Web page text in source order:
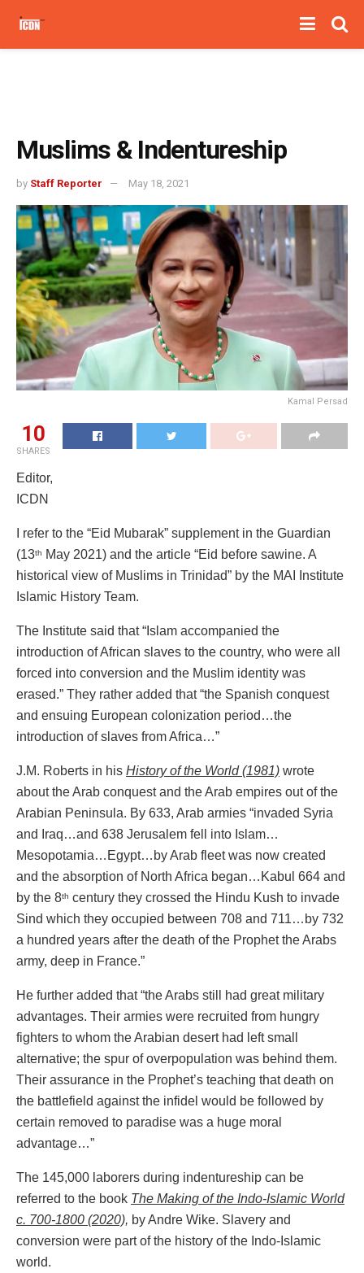
Muslims & Indentureship
by Staff Reporter May 18, 2021
Kamal Persad
10
SHARES
Editor,
ICDN
I refer to the “Eid Mubarak” supplement in the Guardian
(13th
May 2021) and the article “Eid before sawine. A
historical view of Muslims in Trinidad” by the MAI Institute
Islamic History Team.
The Institute said that “Islam accompanied the
introduction of African slaves to the country, who were all
forced into conversion and the Muslim identity was
erased.” They rather added that “the Spanish conquest
and ensuing European colonization period…the
introduction of slaves from Africa…”
J.M. Roberts in his History of the World (1981) wrote
about the Arab conquest and the Arab empires out of the
Arabian Peninsula. By 633, Arab armies “invaded Syria
and Iraq…and 638 Jerusalem fell into Islam…
Mesopotamia…Egypt…by Arab fleet was now created
and the absorption of North Africa began…Kabul 664 and
by the 8th century they crossed the Hindu Kush to invade
Sind which they occupied between 708 and 711…by 732
a hundred years after the death of the Prophet the Arabs
army, deep in France.”
He further added that “the Arabs still had great military
advantages. Their armies were recruited from hungry
fighters to whom the Arabian desert had left small
alternative; the spur of overpopulation was behind them.
Their assurance in the Prophet’s teaching that death on
the battlefield against the infidel would be followed by
certain removed to paradise was a huge moral
advantage…”
The 145,000 laborers during indentureship can be
referred to the book The Making of the Indo-Islamic World
c. 700-1800 (2020), by Andre Wike. Slavery and
conversion were part of the history of the Indo-Islamic
world.